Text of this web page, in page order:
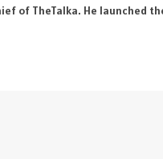
of TheTalka. He launched